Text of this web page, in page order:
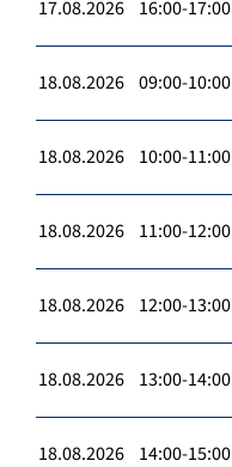
17.08.2026 16:00-17:00
18.08.2026 09:00-10:00
18.08.2026 10:00-11:00
18.08.2026 11:00-12:00
18.08.2026 12:00-13:00
18.08.2026 13:00-14:00
18.08.2026 14:00-15:00